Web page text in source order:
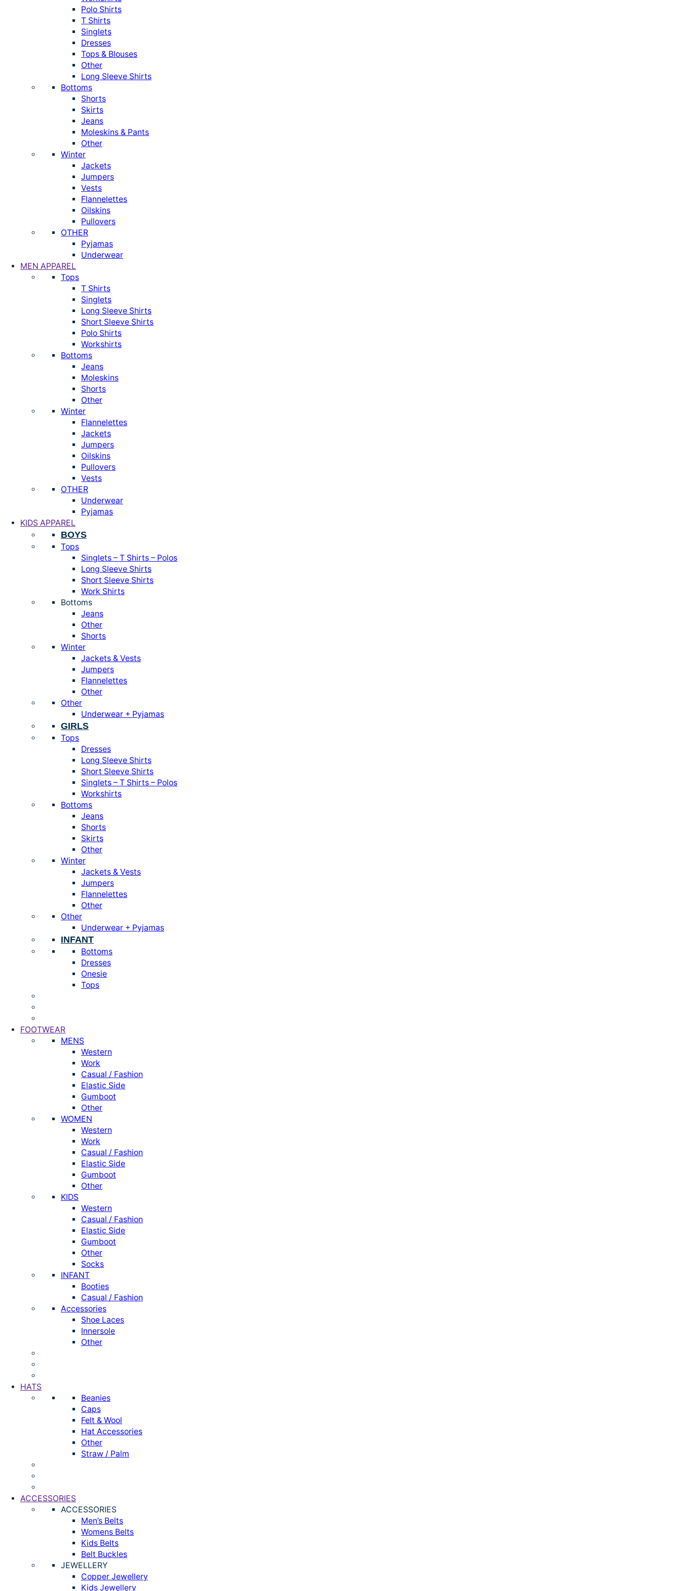
Polo Shirts
T Shirts
Singlets
Dresses
Tops & Blouses
Other
Long Sleeve Shirts
Bottoms
Shorts
Skirts
Jeans
Moleskins & Pants
Other
Winter
Jackets
Jumpers
Vests
Flannelettes
Oilskins
Pullovers
OTHER
Pyjamas
Underwear
MEN APPAREL
Tops
T Shirts
Singlets
Long Sleeve Shirts
Short Sleeve Shirts
Polo Shirts
Workshirts
Bottoms
Jeans
Moleskins
Shorts
Other
Winter
Flannelettes
Jackets
Jumpers
Oilskins
Pullovers
Vests
OTHER
Underwear
Pyjamas
KIDS APPAREL
BOYS
Tops
Singlets – T Shirts – Polos
Long Sleeve Shirts
Short Sleeve Shirts
Work Shirts
Bottoms
Jeans
Other
Shorts
Winter
Jackets & Vests
Jumpers
Flannelettes
Other
Other
Underwear + Pyjamas
GIRLS
Tops
Dresses
Long Sleeve Shirts
Short Sleeve Shirts
Singlets – T Shirts – Polos
Workshirts
Bottoms
Jeans
Shorts
Skirts
Other
Winter
Jackets & Vests
Jumpers
Flannelettes
Other
Other
Underwear + Pyjamas
INFANT
Bottoms
Dresses
Onesie
Tops
FOOTWEAR
MENS
Western
Work
Casual / Fashion
Elastic Side
Gumboot
Other
WOMEN
Western
Work
Casual / Fashion
Elastic Side
Gumboot
Other
KIDS
Western
Casual / Fashion
Elastic Side
Gumboot
Other
Socks
INFANT
Booties
Casual / Fashion
Accessories
Shoe Laces
Innersole
Other
HATS
Beanies
Caps
Felt & Wool
Hat Accessories
Other
Straw / Palm
ACCESSORIES
ACCESSORIES
Men’s Belts
Womens Belts
Kids Belts
Belt Buckles
JEWELLERY
Copper Jewellery
Kids Jewellery